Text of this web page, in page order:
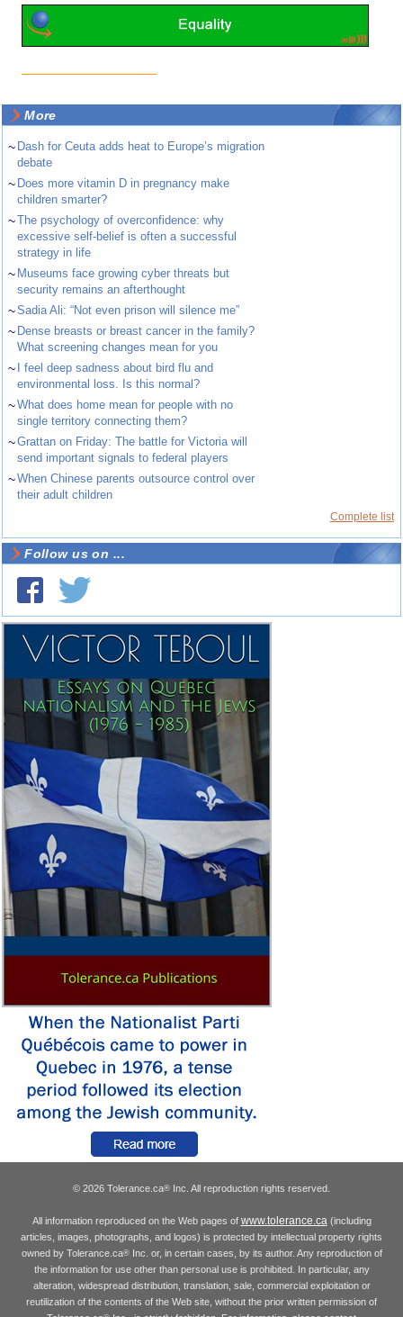
More
~ Dash for Ceuta adds heat to Europe’s migration
debate
~ Does more vitamin D in pregnancy make
children smarter?
~The psychology of overconfidence: why
excessive self-belief is often a successful
strategy in life
~ Museums face growing cyber threats but
security remains an afterthought
~Sadia Ali: “Not even prison will silence me”
~ Dense breasts or breast cancer in the family?
What screening changes mean for you
~
I feel deep sadness about bird flu and
environmental loss. Is this normal?
~What does home mean for people with no
single territory connecting them?
~Grattan on Friday: The battle for Victoria will
send important signals to federal players
~When Chinese parents outsource control over
their adult children
Complete list
Follow us on ...
© 2026 Tolerance.ca® Inc. All reproduction rights reserved.
All information reproduced on the Web pages of www.tolerance.ca(including
articles, images, photographs, and logos) is protected by intellectual property rights
owned by Tolerance.ca®Inc. or, in certain cases, by its author. Any reproduction of
the information for use other than personal use is prohibited. In particular, any
alteration, widespread distribution, translation, sale, commercial exploitation or
reutilization of the contents of the Web site, without the prior written permission of